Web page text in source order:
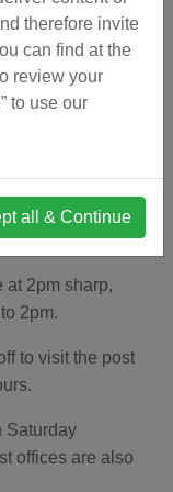
or
and the
to also take
at 2pm sharp,
2pm.
to visit the post
Saturday
offices are also
therefore invite
can find at the
review your
to use our
all & Continue